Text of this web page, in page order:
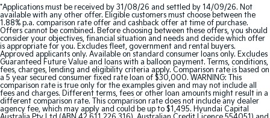
Picanto
Compact Car
K4
(New) Small Car
Medium Car
EV4
(New) Medium Car
Light Commercial
*Applications must be received by 31/08/26 and settled by 14/09/26. Not
available with any other offer. Eligible customers must choose between the
1.88% p.a. comparison rate offer and cashback offer at time of purchase.
Offers cannot be combined. Before choosing between these offers, you should
consider your objectives, financial situation and needs and decide which offer
is appropriate for you. Excludes fleet, government and rental buyers.
Approved applicants only. Available on standard consumer loans only. Excludes
Guaranteed Future Value and loans with a balloon payment. Terms, conditions,
fees, charges, lending and eligibility criteria apply. Comparison rate is based on
a 5 year secured consumer fixed rate loan of $30,000. WARNING: This
comparison rate is true only for the examples given and may not include all
fees and charges. Different terms, fees or other loan amounts might result in a
different comparison rate. This comparison rate does not include any dealer
agency fee, which may apply and could be up to $1,495. Hyundai Capital